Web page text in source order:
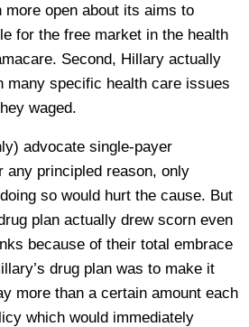
open about its aims to
for the free market in the health
Second, Hillary actually
many specific health care issues
waged.
advocate single-payer
any principled reason, only
so would hurt the cause. But
plan actually drew scorn even
because of their total embrace
drug plan was to make it
more than a certain amount each
which would immediately